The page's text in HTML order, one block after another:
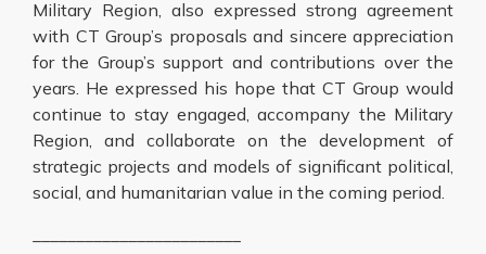
Military Region, also expressed strong agreement
with CT Group’s proposals and sincere appreciation
for the Group’s support and contributions over the
years. He expressed his hope that CT Group would
continue to stay engaged, accompany the Military
Region, and collaborate on the development of
strategic projects and models of significant political,
social, and humanitarian value in the coming period.